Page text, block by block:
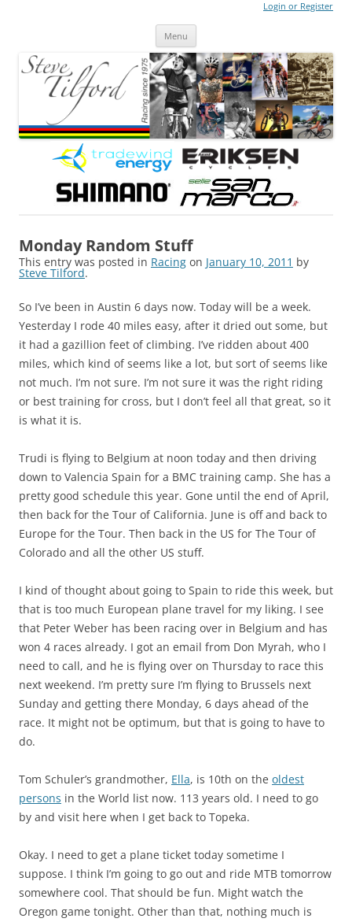
Login or Register
Menu
Monday Random Stuff
This entry was posted in Racing on January 10, 2011 by
Steve Tilford.
So I’ve been in Austin 6 days now. Today will be a week.
Yesterday I rode 40 miles easy, after it dried out some, but
it had a gazillion feet of climbing. I’ve ridden about 400
miles, which kind of seems like a lot, but sort of seems like
not much. I’m not sure. I’m not sure it was the right riding
or best training for cross, but I don’t feel all that great, so it
is what it is.
Trudi is flying to Belgium at noon today and then driving
down to Valencia Spain for a BMC training camp. She has a
pretty good schedule this year. Gone until the end of April,
then back for the Tour of California. June is off and back to
Europe for the Tour. Then back in the US for The Tour of
Colorado and all the other US stuff.
I kind of thought about going to Spain to ride this week, but
that is too much European plane travel for my liking. I see
that Peter Weber has been racing over in Belgium and has
won 4 races already. I got an email from Don Myrah, who I
need to call, and he is flying over on Thursday to race this
next weekend. I’m pretty sure I’m flying to Brussels next
Sunday and getting there Monday, 6 days ahead of the
race. It might not be optimum, but that is going to have to
do.
Tom Schuler’s grandmother, Ella, is 10th on the oldest
persons in the World list now. 113 years old. I need to go
by and visit here when I get back to Topeka.
Okay. I need to get a plane ticket today sometime I
suppose. I think I’m going to go out and ride MTB tomorrow
somewhere cool. That should be fun. Might watch the
Oregon game tonight. Other than that, nothing much is